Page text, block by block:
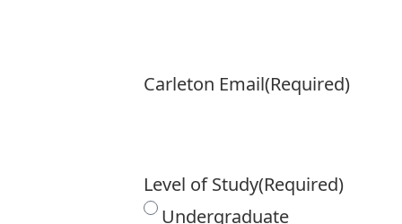
Carleton Email(Required)
Level of Study(Required)
Undergraduate